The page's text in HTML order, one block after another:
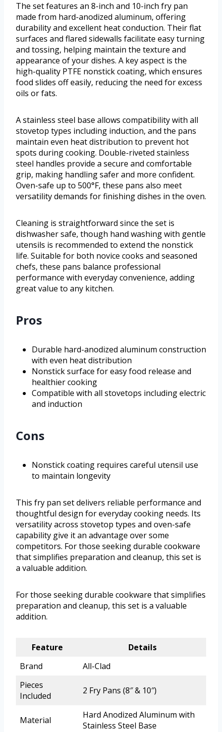
The set features an 8-inch and 10-inch fry pan
made from hard-anodized aluminum, offering
durability and excellent heat conduction. Their flat
surfaces and flared sidewalls facilitate easy turning
and tossing, helping maintain the texture and
appearance of your dishes. A key aspect is the
high-quality PTFE nonstick coating, which ensures
food slides off easily, reducing the need for excess
oils or fats.
A stainless steel base allows compatibility with all
stovetop types including induction, and the pans
maintain even heat distribution to prevent hot
spots during cooking. Double-riveted stainless
steel handles provide a secure and comfortable
grip, making handling safer and more confident.
Oven-safe up to 500°F, these pans also meet
versatility demands for finishing dishes in the oven.
Cleaning is straightforward since the set is
dishwasher safe, though hand washing with gentle
utensils is recommended to extend the nonstick
life. Suitable for both novice cooks and seasoned
chefs, these pans balance professional
performance with everyday convenience, adding
great value to any kitchen.
Pros
Durable hard-anodized aluminum construction
with even heat distribution
Nonstick surface for easy food release and
healthier cooking
Compatible with all stovetops including electric
and induction
Cons
Nonstick coating requires careful utensil use
to maintain longevity
This fry pan set delivers reliable performance and
thoughtful design for everyday cooking needs. Its
versatility across stovetop types and oven-safe
capability give it an advantage over some
competitors. For those seeking durable cookware
that simplifies preparation and cleanup, this set is
a valuable addition.
For those seeking durable cookware that simplifies
preparation and cleanup, this set is a valuable
addition.
Feature
Details
Brand
All-Clad
Pieces
Included
2 Fry Pans (8″ & 10″)
Material
Hard Anodized Aluminum with
Stainless Steel Base